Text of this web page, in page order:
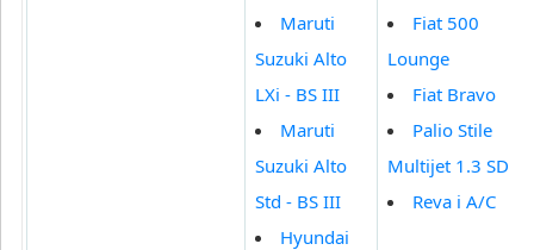
Maruti
Suzuki Alto
LXi - BS III
Maruti
Suzuki Alto
Std - BS III
Hyundai
Fiat 500
Lounge
Fiat Bravo
Palio Stile
Multijet 1.3 SD
Reva i A/C